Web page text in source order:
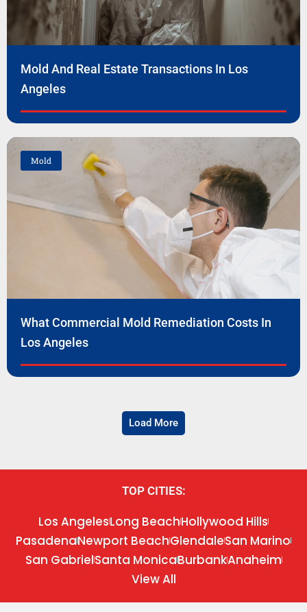
Mold And Real Estate Transactions In Los
Angeles
Mold
What Commercial Mold Remediation Costs In
Los Angeles
Load More
TOP CITIES:
Los AngelesLong BeachHollywood Hills
PasadenaNewport BeachGlendaleSan Marino
San GabrielSanta MonicaBurbankAnaheim
View All